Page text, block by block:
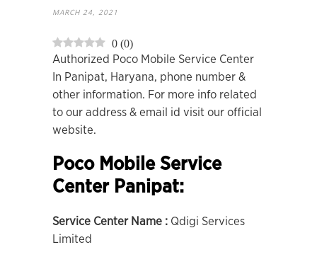
MARCH 24, 2021
0 (0)
Authorized Poco Mobile Service Center
In Panipat, Haryana, phone number &
other information. For more info related
to our address & email id visit our official
website.
Poco Mobile Service
Center Panipat:
Service Center Name : Qdigi Services
Limited